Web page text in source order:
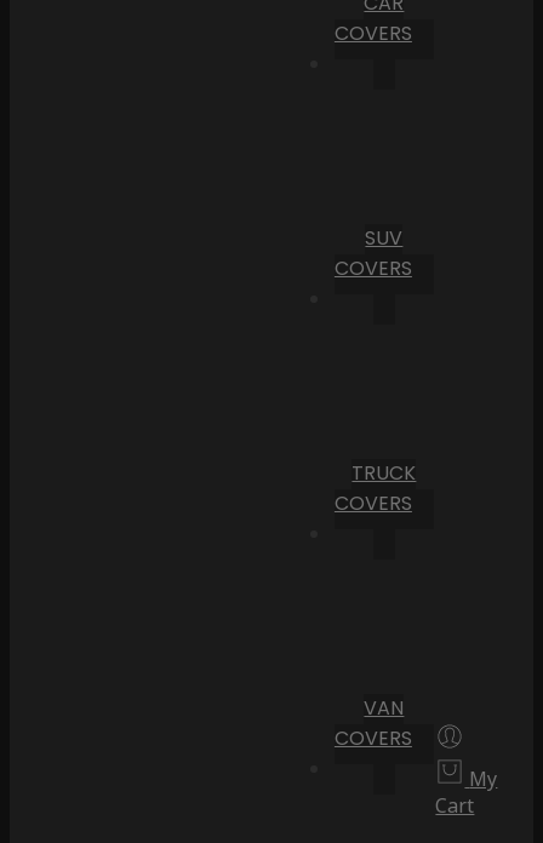
COVERS
SUV
COVERS
TRUCK
COVERS
VAN
COVERS
My
Cart